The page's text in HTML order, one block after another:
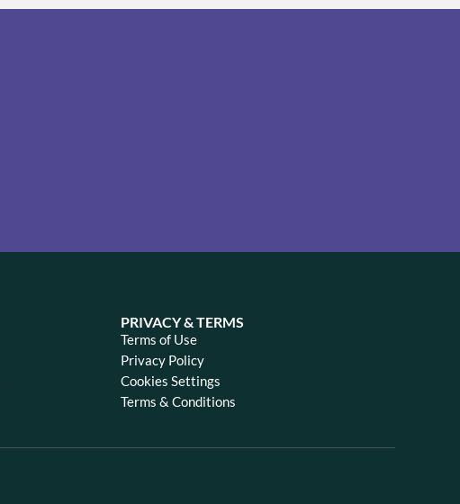
PRIVACY & TERMS
Terms of Use
Privacy Policy
Cookies Settings
Terms & Conditions